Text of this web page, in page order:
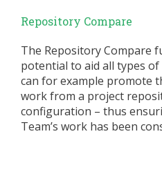
Repository Compare
The Repository Compare
potential to aid all types
can for example promote
work from a project
configuration – thus
Team’s work has been